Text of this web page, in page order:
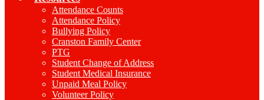
Attendance Counts
Attendance Policy
Bullying Policy
Cranston Family Center
PTG
Student Change of Address
Student Medical Insurance
Unpaid Meal Policy
Volunteer Policy